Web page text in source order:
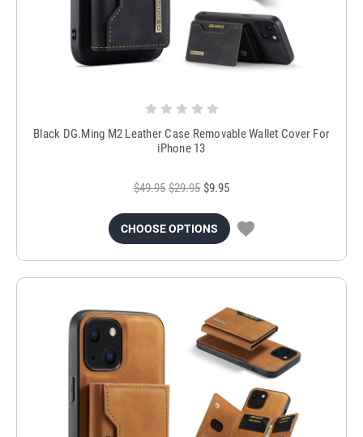
Black DG.Ming M2 Leather Case Removable Wallet Cover For
iPhone 13
$49.95 $29.95 $9.95
CHOOSE OPTIONS